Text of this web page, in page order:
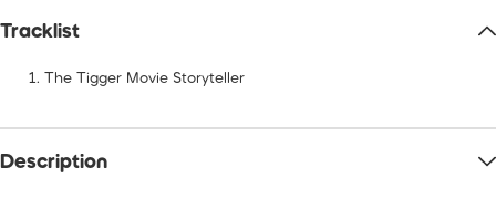
Tracklist
The Tigger Movie Storyteller
Description